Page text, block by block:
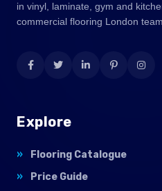
in vinyl, laminate, gym and
commercial flooring London team.
Explore
Flooring Catalogue
Price Guide